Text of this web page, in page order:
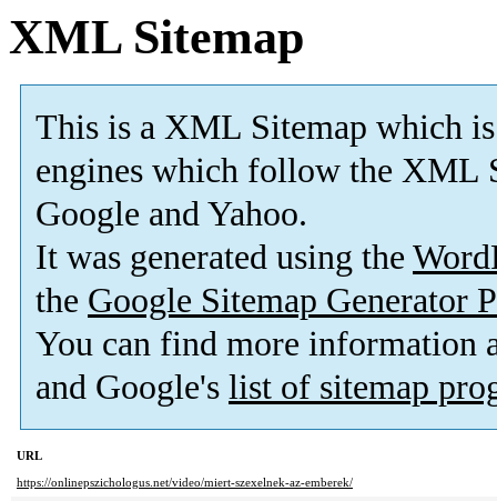
XML Sitemap
This is a XML Sitemap which is
engines which follow the XML
Google and Yahoo.
It was generated using the
the Google Sitemap Generator
You can find more information
and Google's list of sitemap
URL
https://onlinepszichologus.net/video/miert-szexelnek-az-emberek/